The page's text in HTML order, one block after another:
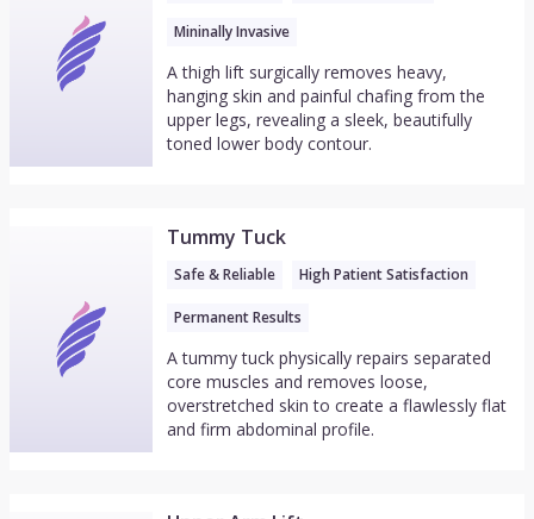
Mininally Invasive
A thigh lift surgically removes heavy,
hanging skin and painful chafing from the
upper legs, revealing a sleek, beautifully
toned lower body contour.
Tummy Tuck
Safe & Reliable High Patient Satisfaction
Permanent Results
A tummy tuck physically repairs separated
core muscles and removes loose,
overstretched skin to create a flawlessly flat
and firm abdominal profile.